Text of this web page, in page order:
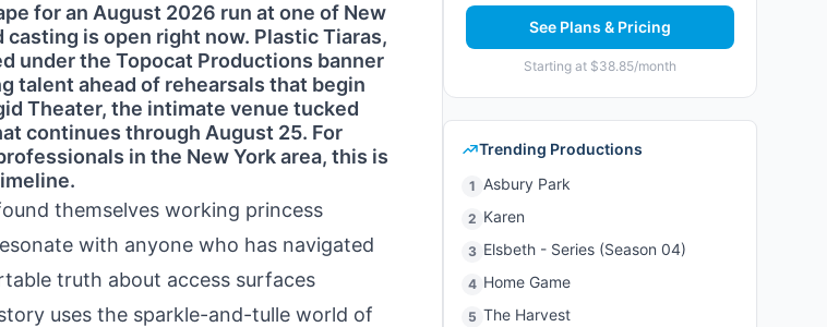
for an August 2026 run at one of New
is open right now. Plastic Tiaras,
under the Topocat Productions banner
talent ahead of rehearsals that begin
Theater, the intimate venue tucked
continues through August 25. For
in the New York area, this is
themselves working princess
with anyone who has navigated
truth about access surfaces
uses the sparkle-and-tulle world of
See Plans & Pricing
Starting at $38.85/month
Trending Productions
1 Asbury Park
2 Karen
3 Elsbeth - Series (Season 04)
4 Home Game
5 The Harvest